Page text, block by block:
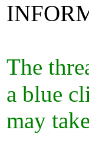
The
a blue
may